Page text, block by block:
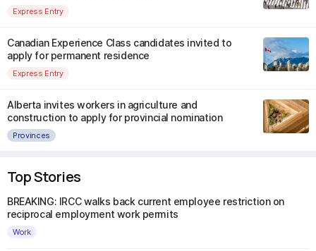
Express Entry
Canadian Experience Class candidates invited to
apply for permanent residence
Express Entry
Alberta invites workers in agriculture and
construction to apply for provincial nomination
Provinces
Top Stories
BREAKING: IRCC walks back current employee restriction on
reciprocal employment work permits
Work